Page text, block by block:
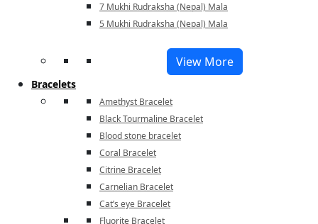
7 Mukhi Rudraksha (Nepal) Mala
5 Mukhi Rudraksha (Nepal) Mala
View More
Bracelets
Amethyst Bracelet
Black Tourmaline Bracelet
Blood stone bracelet
Coral Bracelet
Citrine Bracelet
Carnelian Bracelet
Cat’s eye Bracelet
Fluorite Bracelet